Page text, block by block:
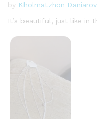
Rated5
out of 5
by Kholmatzhon Daniarov
It’s beautiful, just like in